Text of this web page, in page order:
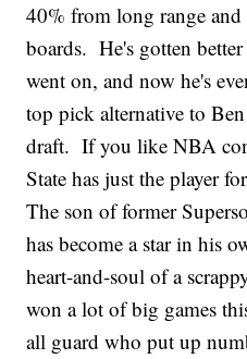
40% from long range
boards. He's gotten better
went on, and now he's
top pick alternative to
draft. If you like NBA
State has just the player
The son of former
has become a star in his
heart-and-soul of a
won a lot of big games
all guard who put up